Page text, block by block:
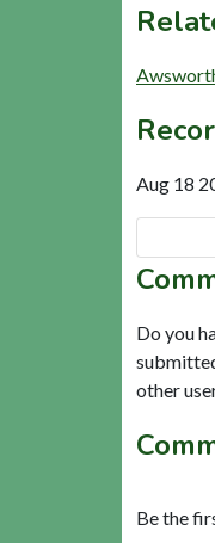
Aug 18
Do you
other
Be the